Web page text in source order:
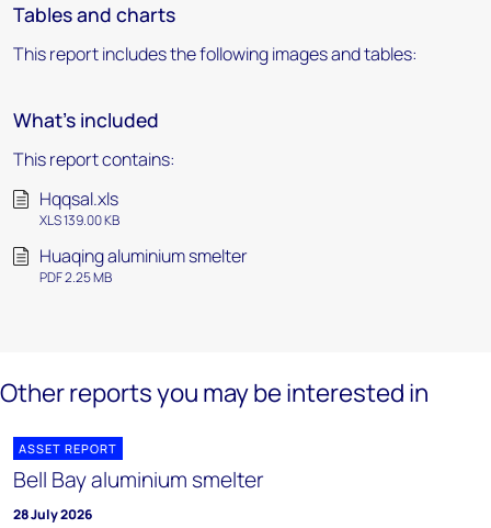
Tables and charts
This report includes the following images and tables:
What's included
This report contains:
Hqqsal.xls
XLS 139.00 KB
Huaqing aluminium smelter
PDF 2.25 MB
Other reports you may be interested in
ASSET REPORT
Bell Bay aluminium smelter
28 July 2026